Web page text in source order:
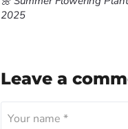
2025
Leave a
Your name *